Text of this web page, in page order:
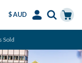
$ AUD
Sold